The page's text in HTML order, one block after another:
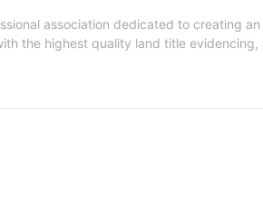
association dedicated to creating
the highest quality land title evidencing,